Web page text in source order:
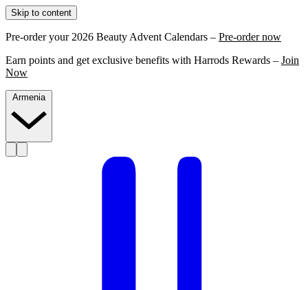
Skip to content
Pre-order your 2026 Beauty Advent Calendars – Pre-order now
Earn points and get exclusive benefits with Harrods Rewards – Join
Now
Armenia